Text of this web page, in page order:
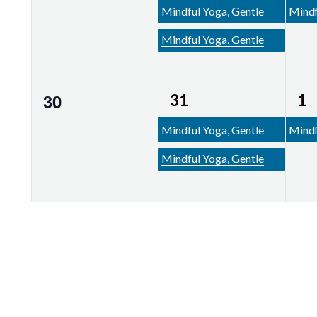
events,
Mindful Yoga, Gentle
Mindful Yoga, Gentle
0
30
2
events,
31
Mindful Yoga, Gentle
Mindful Yoga, Gentle
1
1